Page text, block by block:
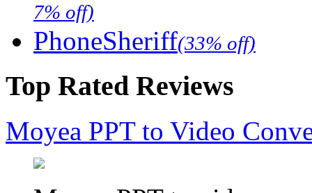
7% off)
PhoneSheriff(33% off)
Top Rated Reviews
Moyea PPT to Video